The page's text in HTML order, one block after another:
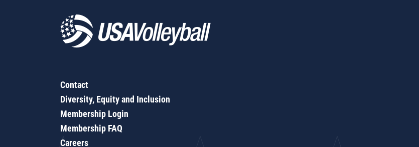
Contact
Diversity, Equity and Inclusion
Membership Login
Membership FAQ
Careers